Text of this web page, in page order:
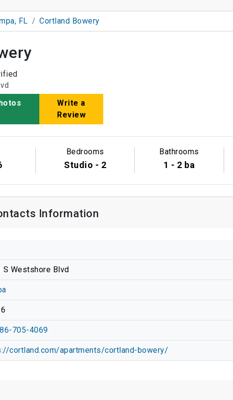
FL Cortland Bowery
Write a
Review
Bedrooms
Studio - 2
Bathrooms
1 - 2 ba
Information
S Westshore Blvd
705-4069
cortland.com/apartments/cortland-bowery/